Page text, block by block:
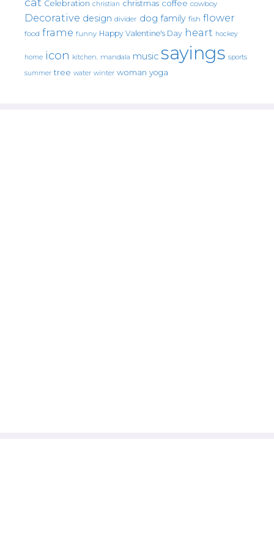
Celebration christian christmas coffee cowboy
Decorative design divider dog family fish flower
food frame funny Happy Valentine's Day heart hockey
home icon kitchen. mandala music sayings sports
summer tree water winter woman yoga